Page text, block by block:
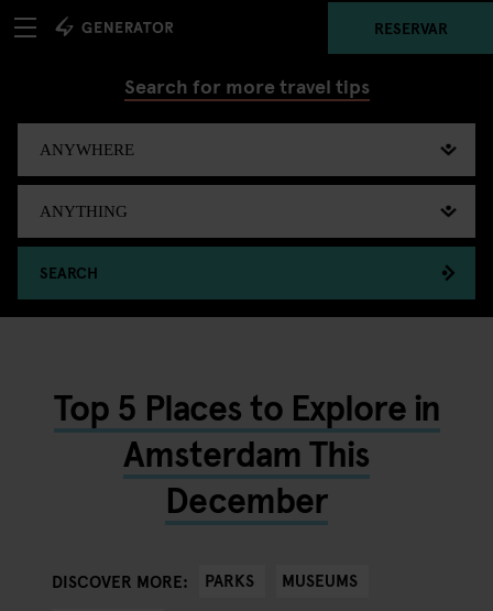
RESERVAR
Search for more travel tips
SEARCH
Top 5 Places to Explore in
Amsterdam This
December
DISCOVER MORE: PARKS
MUSEUMS